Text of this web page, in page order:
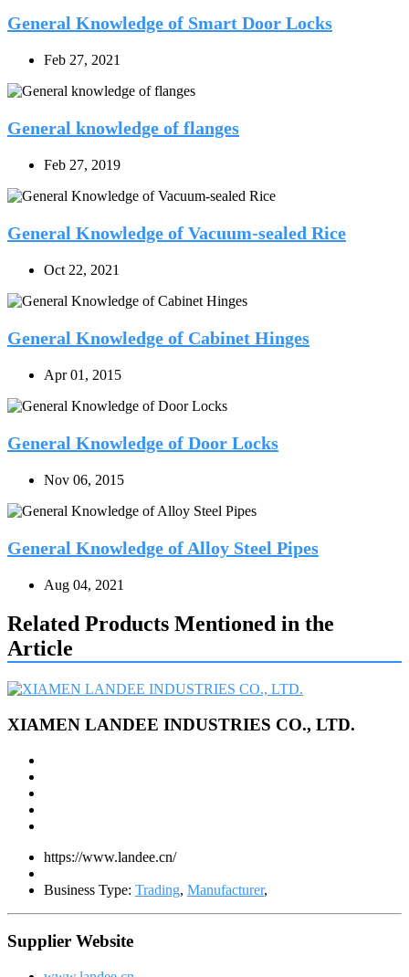
General Knowledge of Smart Door Locks
Feb 27, 2021
General knowledge of flanges
Feb 27, 2019
General Knowledge of Vacuum-sealed Rice
Oct 22, 2021
General Knowledge of Cabinet Hinges
Apr 01, 2015
General Knowledge of Door Locks
Nov 06, 2015
General Knowledge of Alloy Steel Pipes
Aug 04, 2021
Related Products Mentioned in the
Article
XIAMEN LANDEE INDUSTRIES CO., LTD.
https://www.landee.cn/
Business Type: Trading, Manufacturer,
Supplier Website